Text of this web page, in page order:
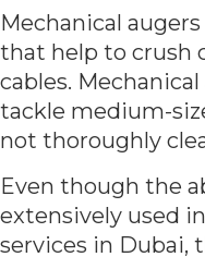
Mechanical
that help to crush
cables.
tackle medium-
not thoroughly
Even though the
extensively used
services in Dubai,